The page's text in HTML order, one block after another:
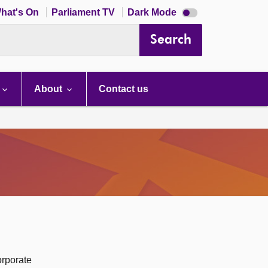
On Parliament TV Dark Mode Dark
mode
Search
About Contact us